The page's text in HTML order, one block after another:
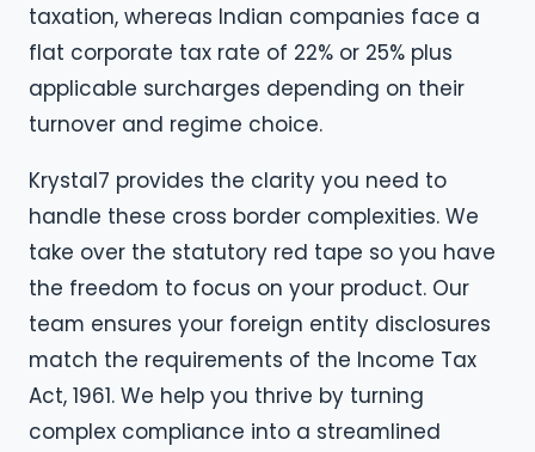
taxation, whereas Indian companies face a
flat corporate tax rate of 22% or 25% plus
applicable surcharges depending on their
turnover and regime choice.
Krystal7 provides the clarity you need to
handle these cross border complexities. We
take over the statutory red tape so you have
the freedom to focus on your product. Our
team ensures your foreign entity disclosures
match the requirements of the Income Tax
Act, 1961. We help you thrive by turning
complex compliance into a streamlined